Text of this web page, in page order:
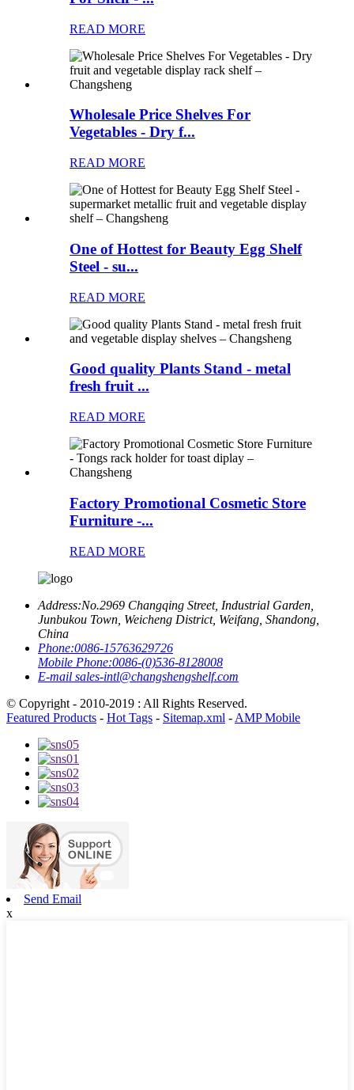
READ MORE
Wholesale Price Shelves For
Vegetables - Dry f...
READ MORE
One of Hottest for Beauty Egg Shelf
Steel - su...
READ MORE
Good quality Plants Stand - metal
fresh fruit ...
READ MORE
Factory Promotional Cosmetic Store
Furniture -...
READ MORE
Address:No.2969 Changqing Street, Industrial Garden,
Junbukou Town, Weicheng District, Weifang, Shandong,
China
Phone:0086-15763629726
Mobile Phone:0086-(0)536-8128008
E-mail sales-intl@changshengshelf.com
© Copyright - 2010-2019 : All Rights Reserved.
Featured Products - Hot Tags - Sitemap.xml - AMP Mobile
Send Email
x